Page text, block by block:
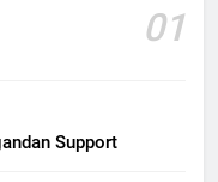
01
Support